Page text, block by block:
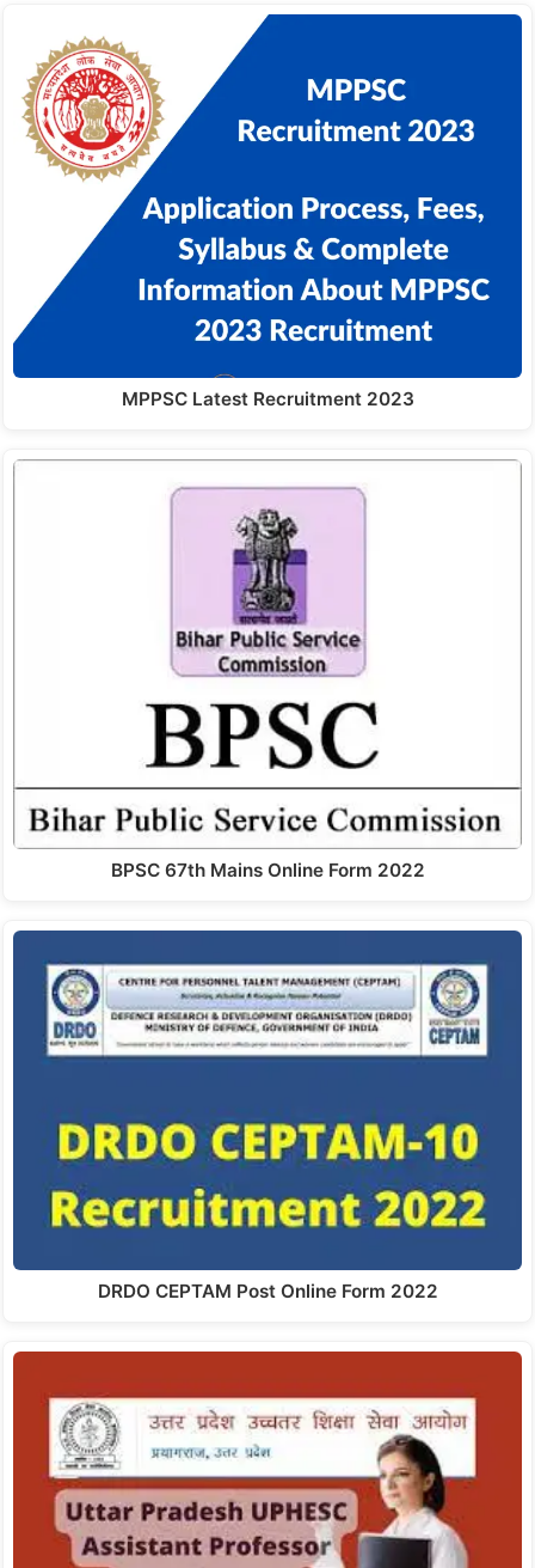
MPPSC Latest Recruitment 2023
BPSC 67th Mains Online Form 2022
DRDO CEPTAM Post Online Form 2022